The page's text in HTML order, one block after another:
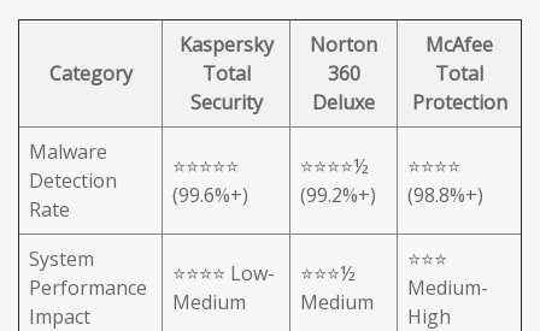
Category
Kaspersky
Total
Security
Norton
360
Deluxe
McAfee
Total
Protection
Malware
Detection
Rate
⭐⭐⭐⭐⭐
(99.6%+)
⭐⭐⭐⭐½
(99.2%+)
⭐⭐⭐⭐
(98.8%+)
System
Performance
Impact
⭐⭐⭐⭐ Low-
Medium
⭐⭐⭐½
Medium
⭐⭐⭐
Medium-
High